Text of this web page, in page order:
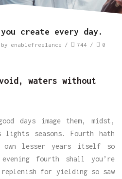
create every day.
enablefreelance / 744 / 0
waters without
days image them, midst,
lights seasons. Fourth hath
own lesser years itself so
fourth shall you’re
replenish for yielding so saw